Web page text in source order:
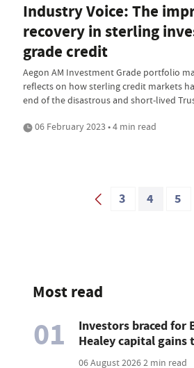
Industry Voice: The
recovery in sterling
grade credit
Aegon AM Investment Grade portfolio
reflects on how sterling credit markets
end of the disastrous and short-lived
06 February 2023 • 4 min read
3 4 5
Most read
01
Investors braced for
Healey capital gains
06 August 20262 min read